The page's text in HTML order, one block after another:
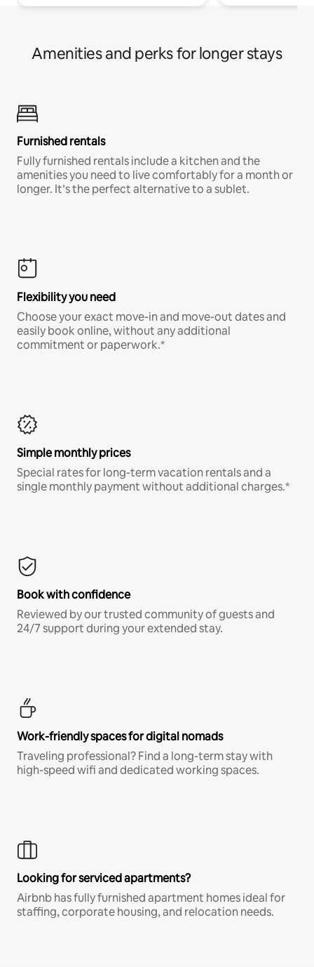
Amenities and perks for longer stays
Furnished rentals
Fully furnished rentals include a kitchen and the
amenities you need to live comfortably for a month or
longer. It’s the perfect alternative to a sublet.
Flexibility you need
Choose your exact move-in and move-out dates and
easily book online, without any additional
commitment or paperwork.*
Simple monthly prices
Special rates for long-term vacation rentals and a
single monthly payment without additional charges.*
Book with confidence
Reviewed by our trusted community of guests and
24/7 support during your extended stay.
Work-friendly spaces for digital nomads
Traveling professional? Find a long-term stay with
high-speed wifi and dedicated working spaces.
Looking for serviced apartments?
Airbnb has fully furnished apartment homes ideal for
staffing, corporate housing, and relocation needs.